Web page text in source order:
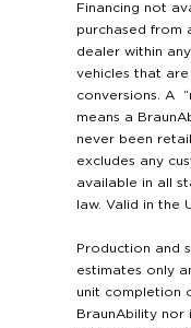
Financing not
purchased from
dealer within
vehicles that
conversions. A
means a
never been
excludes any
available in all
law. Valid in the
Production and
estimates only
unit completion
BraunAbility nor